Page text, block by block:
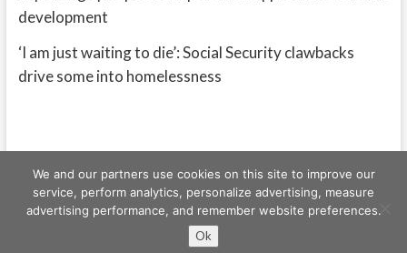
development
‘I am just waiting to die’: Social Security clawbacks
drive some into homelessness
Freeschi | © Copyright All right reserved
We and our partners use cookies on this site to improve our
service, perform analytics, personalize advertising, measure
advertising performance, and remember website preferences.
Ok